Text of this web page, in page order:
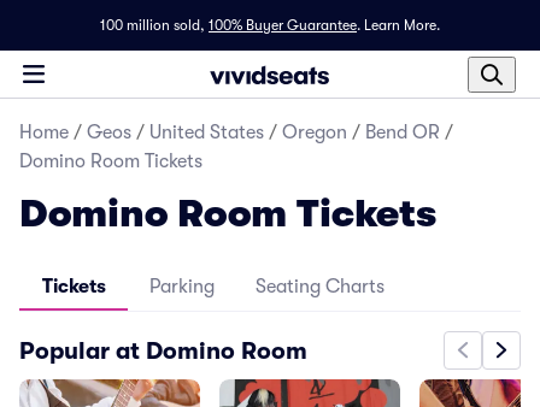
100 million sold, 100% Buyer Guarantee. Learn More.
Home / Geos / United States / Oregon / Bend OR /
Domino Room Tickets
Domino Room Tickets
Tickets Parking Seating Charts
Popular at Domino Room